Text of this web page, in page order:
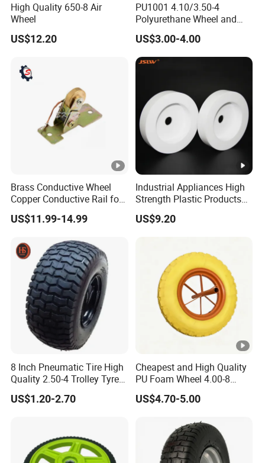
High Quality 650-8 Air
Wheel
US$12.20
PU1001 4.10/3.50-4
Polyurethane Wheel and
Tire 10 Inch Proof Flat Free
Hand Trolley Wheels
US$3.00-4.00
Brass Conductive Wheel
Copper Conductive Rail for
LED Testing Line
US$11.99-14.99
Industrial Appliances High
Strength Plastic Products
PTFE Castors
US$9.20
8 Inch Pneumatic Tire High
Quality 2.50-4 Trolley Tyre
Pneumatic Rubber Wheel
8inch 2.50-4 8.50-8
US$1.20-2.70
Cheapest and High Quality
PU Foam Wheel 4.00-8
Hand Push Wheel
US$4.70-5.00